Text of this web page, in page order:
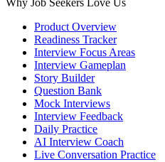
Why Job Seekers Love Us
Product Overview
Readiness Tracker
Interview Focus Areas
Interview Gameplan
Story Builder
Question Bank
Mock Interviews
Interview Feedback
Daily Practice
AI Interview Coach
Live Conversation Practice